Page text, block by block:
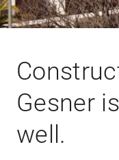
Gesner
well.